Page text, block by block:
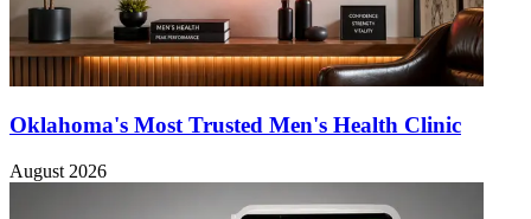
Oklahoma's Most Trusted Men's Health Clinic
August 2026